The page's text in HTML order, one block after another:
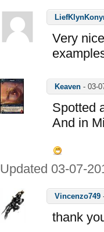
Very
Keaven - 03-
Spotted
And in
Updated 03-07-
Vincenzo749
thank